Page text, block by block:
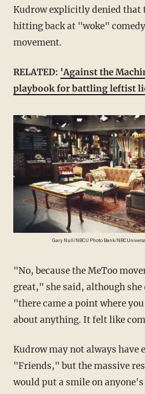
Kudrow explicitly denied that
hitting back at "woke"
movement.
RELATED: 'Against the
playbook for battling leftist
Gary Null/NBCU Photo Bank/
"No, because the MeToo movement was
great," she said, although
"there came a point where
about anything. It felt like
Kudrow may not always have enjoyed making
"Friends," but the massive
would put a smile on anyone's